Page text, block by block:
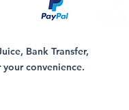
Bank Transfer,
convenience.